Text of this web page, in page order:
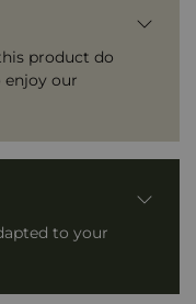
product do
our
to your